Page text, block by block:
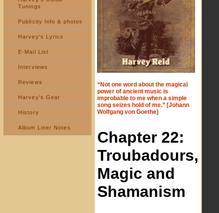
Tunings
Publicity Info & photos
Harvey's Lyrics
E-Mail List
Interviews
Reviews
Harvey's Gear
History
Album Liner Notes
“Not one word about the magical
power of ancient music is
improbable to me when a simple
song seizes hold of me.” [Johann
Wolfgang von Goethe]
Chapter 22:
Troubadours,
Magic and
Shamanism